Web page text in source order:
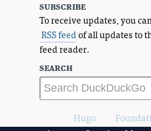
subscribe
To receive updates, you
RSS feedof all updates to
feed reader.
search
Powered byHugo and